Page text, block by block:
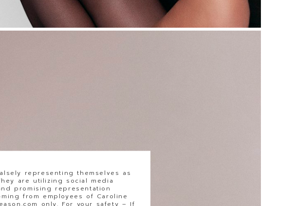
representing themselves as
are utilizing social media
promising representation
from employees of Caroline
only. For your safety – If